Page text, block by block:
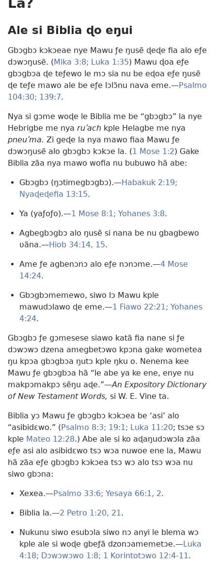
Ale si Biblia ɖo eŋui
Gbɔgbɔ kɔkɔeae nye Mawu ƒe ŋusẽ ɖeɖe fia alo eƒe
dɔwɔŋusẽ. ( Mika 3:8; Luka 1:35) Mawu ɖoa eƒe
gbɔgbɔa ɖe teƒewo le mɔ sia nu be eɖoa eƒe ŋusẽ
ɖe teƒe mawo ale be eƒe lɔlɔ̃nu nava eme.​—Psalmo
104:30; 139:7.
Nya si gɔme woɖe le Biblia me be “gbɔgbɔ” la nye
Hebrigbe me nya ruʹach kple Helagbe me nya
pneuʹma. Zi geɖe la nya mawo fiaa Mawu ƒe
dɔwɔŋusẽ alo gbɔgbɔ kɔkɔe la. (1 Mose 1:2) Gake
Biblia zãa nya mawo wofia nu bubuwo hã abe:
Gbɔgbɔ (ŋɔtimegbɔgbɔ).​—Habakuk 2:19;
Nyaɖeɖefia 13:15.
Ya (yaƒoƒo).​—1 Mose 8:1; Yohanes 3:8.
Agbegbɔgbɔ alo ŋusẽ si nana be nu gbagbewo
ʋãna.​—Hiob 34:14, 15.
Ame ƒe agbenɔnɔ alo eƒe nɔnɔme.​—4 Mose
14:24.
Gbɔgbɔmemewo, siwo lɔ Mawu kple
mawudɔlawo ɖe eme.​—1 Fiawo 22:21; Yohanes
4:24.
Gbɔgbɔ ƒe gɔmesese siawo katã fia nane si ƒe
dɔwɔwɔ dzena amegbetɔwo kpɔna gake wometea
ŋu kpɔa gbɔgbɔa ŋutɔ kple ŋku o. Nenema kee
Mawu ƒe gbɔgbɔa hã “le abe ya ke ene, enye nu
makpɔmakpɔ sẽŋu aɖe.”​—An Expository Dictionary
of New Testament Words, si W. E. Vine ta.
Biblia yɔ Mawu ƒe gbɔgbɔ kɔkɔea be ‘asi’ alo
“asibidɛwo.” ( Psalmo 8:3; 19:1; Luka 11:20; tsɔe sɔ
kple Mateo 12:28.) Abe ale si ko aɖaŋudɔwɔla zãa
eƒe asi alo asibidɛwo tsɔ wɔa nuwoe ene la, Mawu
hã zãa eƒe gbɔgbɔ kɔkɔea tsɔ wɔ alo tsɔ wɔa nu
siwo gbɔna:
Xexea.​—Psalmo 33:6; Yesaya 66:1, 2.
Biblia la.​—2 Petro 1:20, 21.
Nukunu siwo esubɔla siwo nɔ anyi le blema wɔ
kple ale si woɖe gbeƒã dzonɔamemetɔe.​—Luka
4:18; Dɔwɔwɔwo 1:8; 1 Korintotɔwo 12:4-11.